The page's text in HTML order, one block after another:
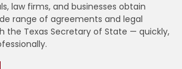
law firms, and businesses obtain
range of agreements and legal
the Texas Secretary of State — quickly,